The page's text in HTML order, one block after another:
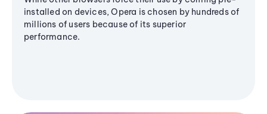
installed on devices, Opera is chosen by hundreds of
millions of users because of its superior
performance.